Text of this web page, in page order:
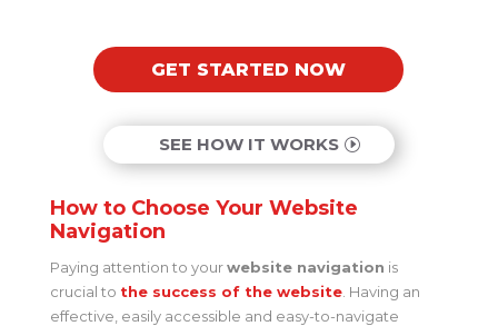
GET STARTED NOW
SEE HOW IT WORKS
How to Choose Your Website
Navigation
Paying attention to yourwebsite navigation is
crucial to the success of the website. Having an
effective, easily accessible and easy-to-navigate